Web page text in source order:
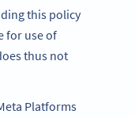
this policy
for use of
thus not
Platforms